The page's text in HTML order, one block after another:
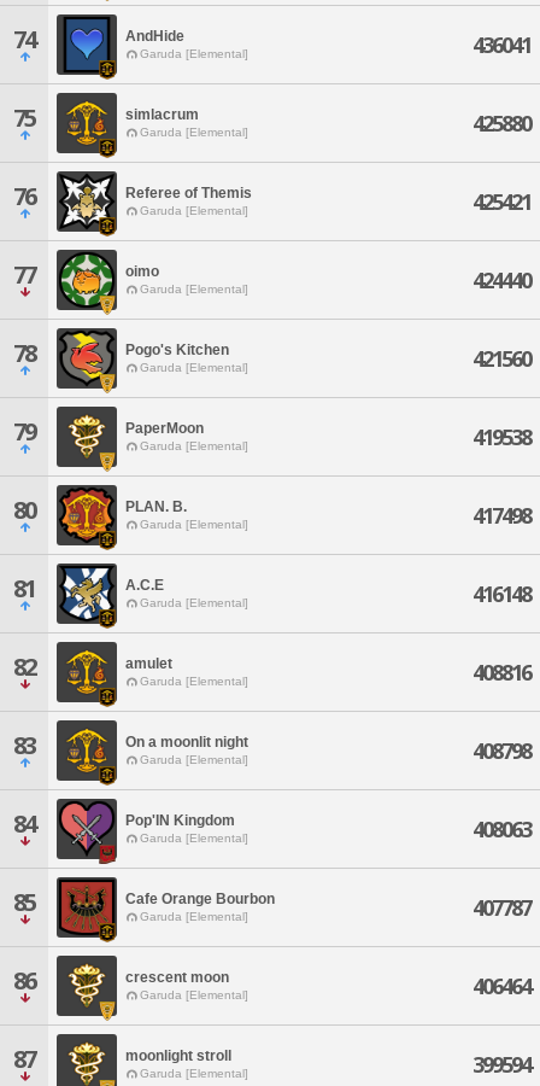
74 AndHide
Garuda [Elemental] 436041
75 simlacrum
Garuda [Elemental] 425880
76 Referee of Themis
Garuda [Elemental] 425421
77 oimo
Garuda [Elemental] 424440
78 Pogo's Kitchen
Garuda [Elemental] 421560
79 PaperMoon
Garuda [Elemental] 419538
80 PLAN. B.
Garuda [Elemental] 417498
81 A.C.E
Garuda [Elemental] 416148
82 amulet
Garuda [Elemental] 408816
83 On a moonlit night
Garuda [Elemental] 408798
84 Pop'IN Kingdom
Garuda [Elemental] 408063
85 Cafe Orange Bourbon
Garuda [Elemental] 407787
86 crescent moon
Garuda [Elemental] 406464
87 moonlight stroll
Garuda [Elemental] 399594